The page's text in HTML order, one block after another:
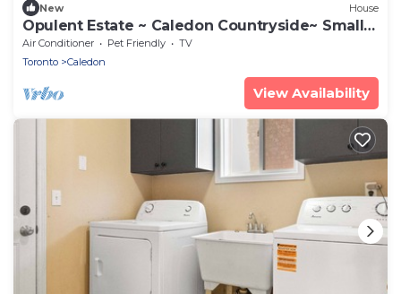
New House
Opulent Estate ~ Caledon Countryside~ Small
Groups
Air Conditioner Pet Friendly
TV
Toronto
Caledon
View Availability